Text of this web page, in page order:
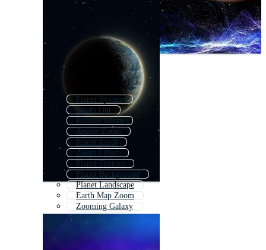
Planet System
Zoom Out
Infinite Zoom
Anime Zoom
Planet Earth
Zoom Effect
Planet Texture
Planet Background
Planet Landscape
Earth Map Zoom
Zooming Galaxy
Zoom Beach